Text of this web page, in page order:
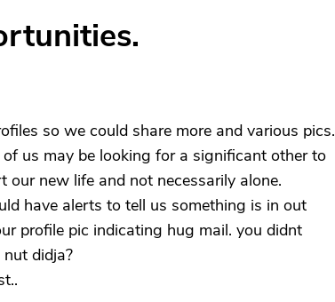
so we could share more and various pics.
us may be looking for a significant other to
new life and not necessarily alone.
have alerts to tell us something is in out
profile pic indicating hug mail. you didnt
didja?